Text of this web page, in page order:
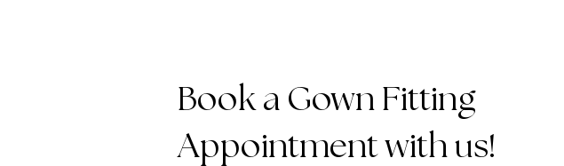
Book a Gown Fitting
Appointment with us!